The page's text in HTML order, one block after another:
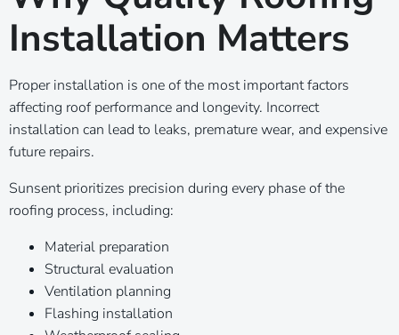
Installation Matters
Proper installation is one of the most important factors
affecting roof performance and longevity. Incorrect
installation can lead to leaks, premature wear, and expensive
future repairs.
Sunsent prioritizes precision during every phase of the
roofing process, including:
Material preparation
Structural evaluation
Ventilation planning
Flashing installation